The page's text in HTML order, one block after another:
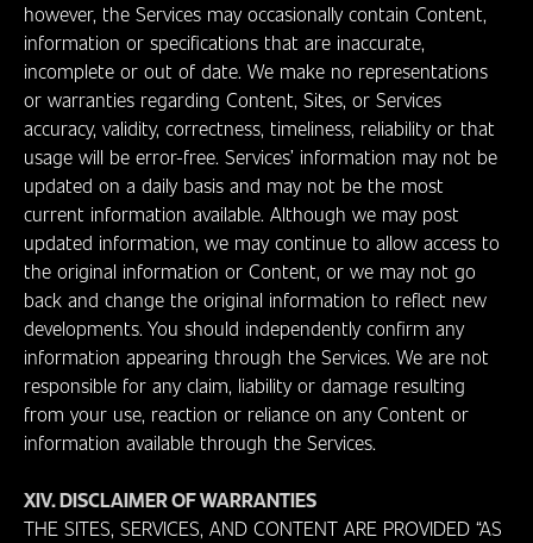
however, the Services may occasionally contain Content,
information or specifications that are inaccurate,
incomplete or out of date. We make no representations
or warranties regarding Content, Sites, or Services
accuracy, validity, correctness, timeliness, reliability or that
usage will be error-free. Services’ information may not be
updated on a daily basis and may not be the most
current information available. Although we may post
updated information, we may continue to allow access to
the original information or Content, or we may not go
back and change the original information to reflect new
developments. You should independently confirm any
information appearing through the Services. We are not
responsible for any claim, liability or damage resulting
from your use, reaction or reliance on any Content or
information available through the Services.
XIV. DISCLAIMER OF WARRANTIES
THE SITES, SERVICES, AND CONTENT ARE PROVIDED “AS